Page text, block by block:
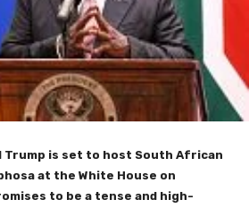
Trump is set to host South African
at the White House on
to be a tense and high-